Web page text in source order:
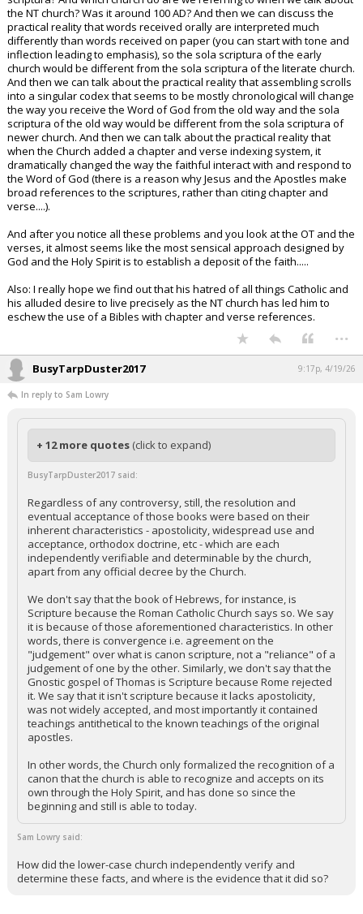
the NT church? Was it around 100 AD? And then we can discuss the
practical reality that words received orally are interpreted much
differently than words received on paper (you can start with tone and
inflection leading to emphasis), so the sola scriptura of the early
church would be different from the sola scriptura of the literate church.
And then we can talk about the practical reality that assembling scrolls
into a singular codex that seems to be mostly chronological will change
the way you receive the Word of God from the old way and the sola
scriptura of the old way would be different from the sola scriptura of
newer church. And then we can talk about the practical reality that
when the Church added a chapter and verse indexing system, it
dramatically changed the way the faithful interact with and respond to
the Word of God (there is a reason why Jesus and the Apostles make
broad references to the scriptures, rather than citing chapter and
verse....).
And after you notice all these problems and you look at the OT and the
verses, it almost seems like the most sensical approach designed by
God and the Holy Spirit is to establish a deposit of the faith.....
Also: I really hope we find out that his hatred of all things Catholic and
his alluded desire to live precisely as the NT church has led him to
eschew the use of a Bibles with chapter and verse references.
...
BusyTarpDuster2017 9:17p, 4/19/26
In reply to Sam Lowry
+ 12 more quotes (click to expand)
BusyTarpDuster2017 said:
Regardless of any controversy, still, the resolution and
eventual acceptance of those books were based on their
inherent characteristics - apostolicity, widespread use and
acceptance, orthodox doctrine, etc - which are each
independently verifiable and determinable by the church,
apart from any official decree by the Church.
We don't say that the book of Hebrews, for instance, is
Scripture because the Roman Catholic Church says so. We say
it is because of those aforementioned characteristics. In other
words, there is convergence i.e. agreement on the
"judgement" over what is canon scripture, not a "reliance" of a
judgement of one by the other. Similarly, we don't say that the
Gnostic gospel of Thomas is Scripture because Rome rejected
it. We say that it isn't scripture because it lacks apostolicity,
was not widely accepted, and most importantly it contained
teachings antithetical to the known teachings of the original
apostles.
In other words, the Church only formalized the recognition of a
canon that the church is able to recognize and accepts on its
own through the Holy Spirit, and has done so since the
beginning and still is able to today.
Sam Lowry said:
How did the lower-case church independently verify and
determine these facts, and where is the evidence that it did so?